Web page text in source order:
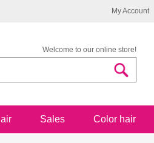
My Account
Welcome to our online store!
Sales Color hair